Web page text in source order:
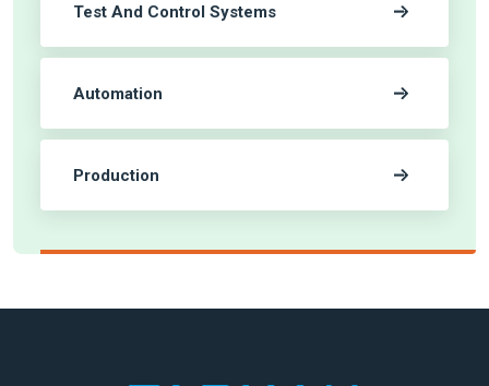
Test And Control Systems
Automation
Production